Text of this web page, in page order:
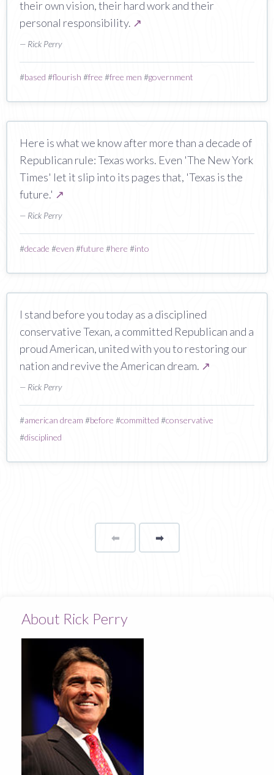
their own vision, their hard work and their
personal responsibility. ↗
— Rick Perry
#based #flourish #free #free men #government
Here is what we know after more than a decade of
Republican rule: Texas works. Even 'The New York
Times' let it slip into its pages that, 'Texas is the
future.' ↗
— Rick Perry
#decade #even #future #here #into
I stand before you today as a disciplined
conservative Texan, a committed Republican and a
proud American, united with you to restoring our
nation and revive the American dream. ↗
— Rick Perry
#american dream #before #committed #conservative
#disciplined
⬅Page ➡page
About Rick Perry